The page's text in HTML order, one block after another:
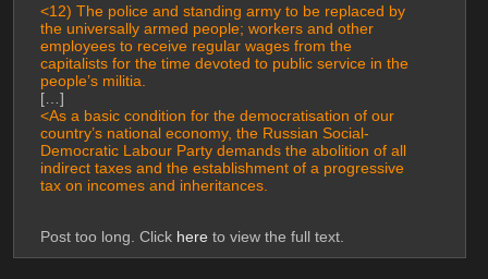
<12) The police and standing army to be replaced by
the universally armed people; workers and other
employees to receive regular wages from the
capitalists for the time devoted to public service in the
people’s militia.
[…]
<As a basic condition for the democratisation of our
country’s national economy, the Russian Social-
Democratic Labour Party demands the abolition of all
indirect taxes and the establishment of a progressive
tax on incomes and inheritances.
Post too long. Click here to view the full text.